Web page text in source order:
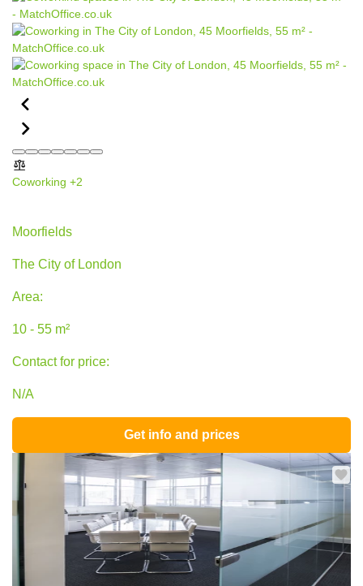
Coworking +2
Moorfields
The City of London
Area:
10 - 55 m²
Contact for price:
N/A
Get info and prices